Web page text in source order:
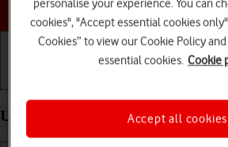
Choose a help
Use Focus on your Apple iPhone
personalise your experience. You can
cookies", "Accept essential cookies
Cookies” to view our Cookie Policy
essential cookies. Cookie
Accept all cookies